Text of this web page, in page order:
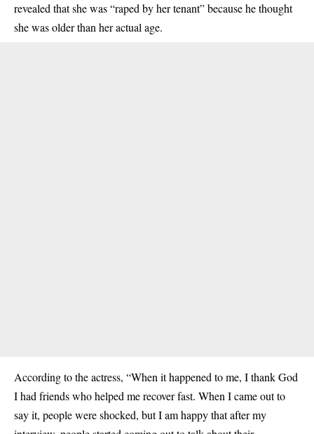
revealed that she was “raped by her tenant” because he thought
she was older than her actual age.
According to the actress, “When it happened to me, I thank God
I had friends who helped me recover fast. When I came out to
say it, people were shocked, but I am happy that after my